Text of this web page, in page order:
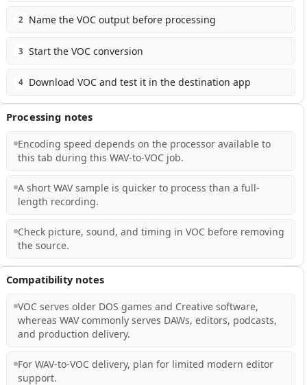
2 Name the VOC output before processing
3 Start the VOC conversion
4 Download VOC and test it in the destination app
Processing notes
Encoding speed depends on the processor available to
this tab during this WAV-to-VOC job.
A short WAV sample is quicker to process than a full-
length recording.
Check picture, sound, and timing in VOC before removing
the source.
Compatibility notes
VOC serves older DOS games and Creative software,
whereas WAV commonly serves DAWs, editors, podcasts,
and production delivery.
For WAV-to-VOC delivery, plan for limited modern editor
support.